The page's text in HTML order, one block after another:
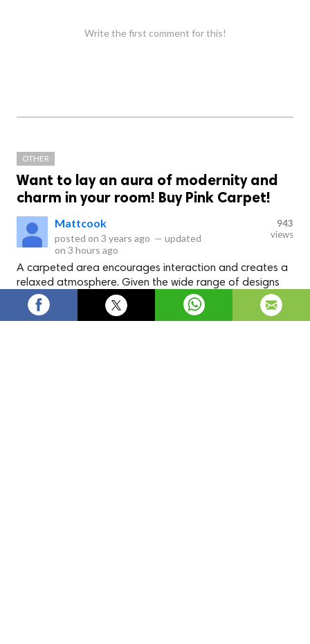
Write the first comment for this!
OTHER
Want to lay an aura of modernity and
charm in your room! Buy Pink Carpet!
Mattcook
posted on 3 years ago — updated
on 3 hours ago
943
views
A carpeted area encourages interaction and creates a
relaxed atmosphere. Given the wide range of designs
and colors available, you're sure to find a carpet that
complements your home's decor.